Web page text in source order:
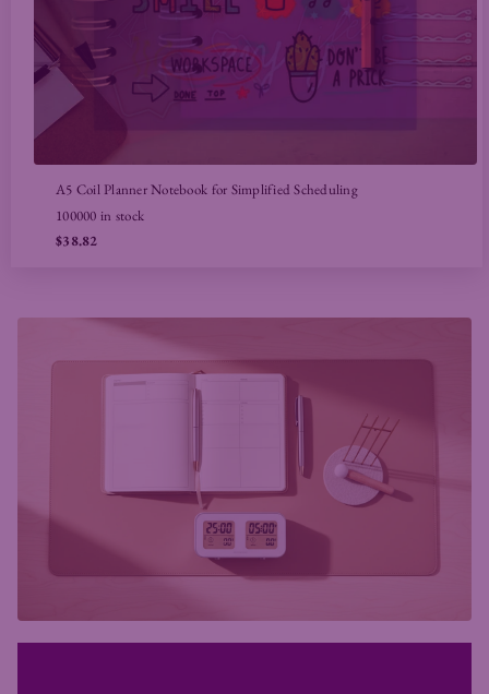
A5 Coil Planner Notebook for Simplified Scheduling
100000 in stock
$38.82